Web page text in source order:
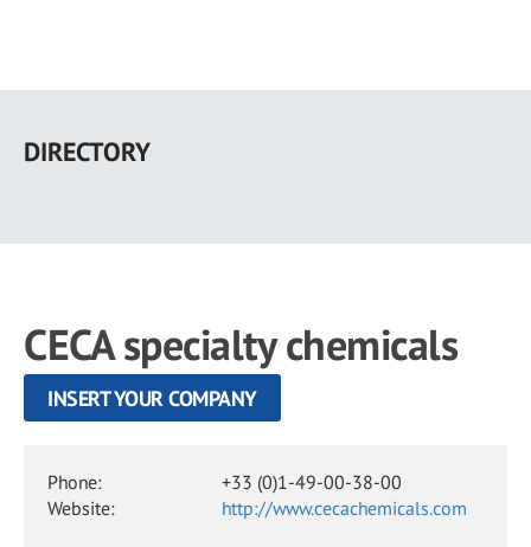
main
DIRECTORY
CECA specialty chemicals
INSERT YOUR COMPANY
Phone:
+33 (0)1-49-00-38-00
Website:
http://www.cecachemicals.com